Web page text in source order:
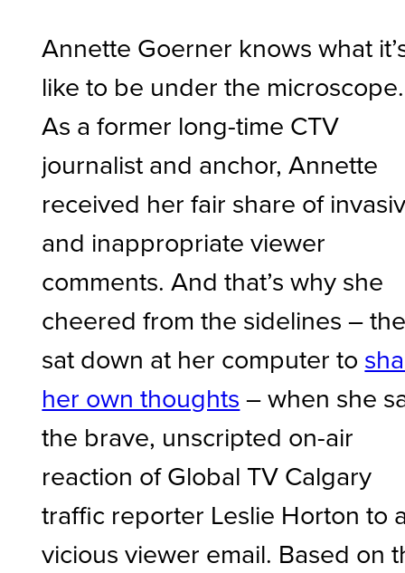
Annette Goerner knows what
like to be under the microscope.
As a former long-time CTV
journalist and anchor, Annette
received her fair share of
and inappropriate viewer
comments. And that’s why she
cheered from the sidelines –
sat down at her computer to
her own thoughts – when she
the brave, unscripted on-air
reaction of Global TV Calgary
traffic reporter Leslie Horton to
vicious viewer email. Based on